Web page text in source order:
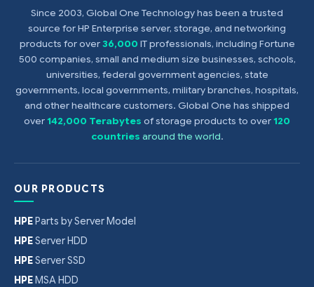
Since 2003, Global One Technology has been a trusted
source for HP Enterprise server, storage, and networking
products for over36,000 IT professionals, including Fortune
500 companies, small and medium size businesses, schools,
universities, federal government agencies, state
governments, local governments, military branches, hospitals,
and other healthcare customers. Global One has shipped
over142,000 Terabytes of storage products to over120
countries around the world.
OUR PRODUCTS
HPEParts by Server Model
HPEServer HDD
HPEServer SSD
HPEMSA HDD